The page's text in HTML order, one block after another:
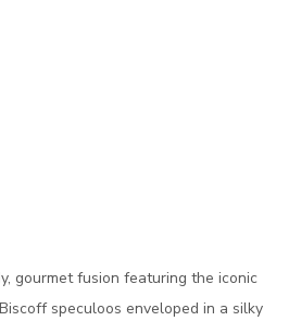
gourmet fusion featuring the iconic
speculoos enveloped in a silky